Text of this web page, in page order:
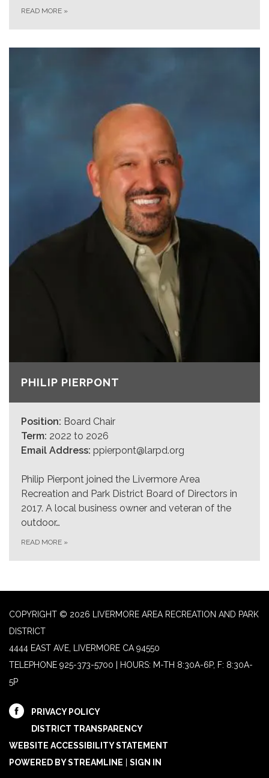
READ MORE »
PHILIP PIERPONT
Position: Board Chair
Term: 2022 to 2026
Email Address: ppierpont@larpd.org
Philip Pierpont joined the Livermore Area
Recreation and Park District Board of Directors in
2017. A local business owner and veteran of the
outdoor…
READ MORE »
COPYRIGHT © 2026 LIVERMORE AREA RECREATION AND PARK
DISTRICT
4444 EAST AVE, LIVERMORE CA 94550
TELEPHONE 925-373-5700 | HOURS: M-TH 8:30A-6P, F: 8:30A-
5P
PRIVACY POLICY
DISTRICT TRANSPARENCY
WEBSITE ACCESSIBILITY STATEMENT
POWERED BY STREAMLINE
SIGN IN